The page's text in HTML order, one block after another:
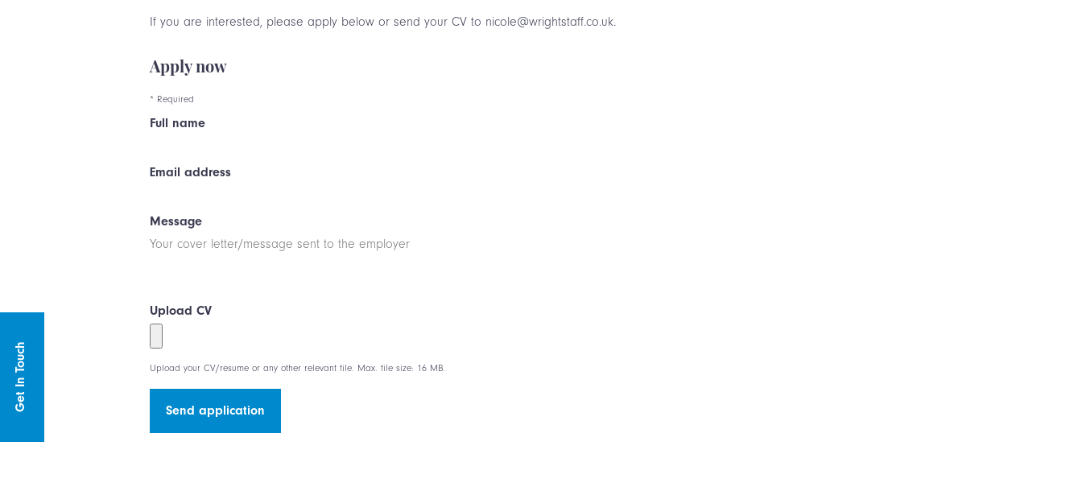
Get In Touch
If you are interested, please apply below or send your CV to nicole@wrightstaff.co.uk.
Apply now
* Required
Full name
Email address
Message
Upload CV
Upload your CV/resume or any other relevant file. Max. file size: 16 MB.